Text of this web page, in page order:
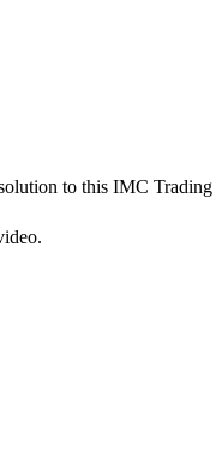
to this IMC Trading